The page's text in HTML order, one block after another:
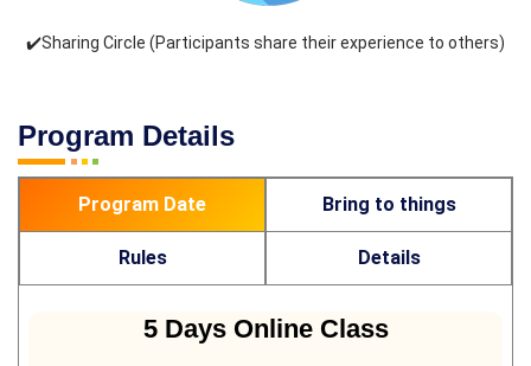
✔️Sharing Circle (Participants share their experience to others)
Program Details
Program Date Bring to things
Rules Details
5 Days Online Class